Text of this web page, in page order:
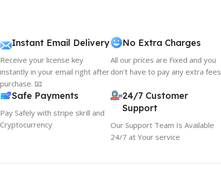
Instant Email Delivery
Receive your license key
instantly in your email right after
purchase. 📧
No Extra Charges
All our prices are Fixed and you
don't have to pay any extra fees
Safe Payments
Pay Safely with stripe skrill and
Cryptocurrency
24/7 Customer
Support
Our Support Team Is Available
24/7 at Your service